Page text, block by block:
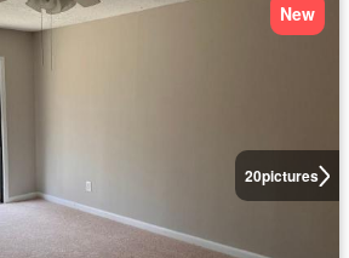
20pictures
New